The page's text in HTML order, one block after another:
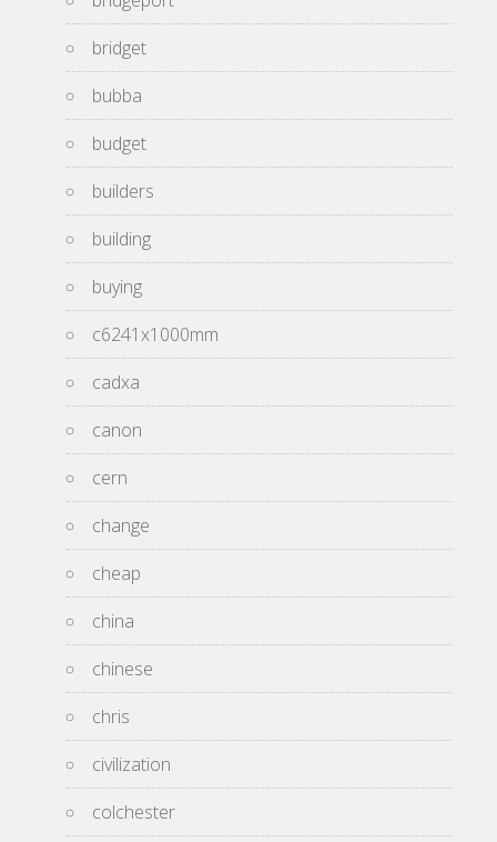
bridget
bubba
budget
builders
building
buying
c6241x1000mm
cadxa
canon
cern
change
cheap
china
chinese
chris
civilization
colchester